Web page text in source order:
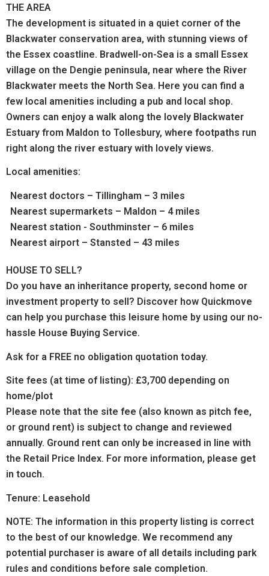
THE AREA
The development is situated in a quiet corner of the
Blackwater conservation area, with stunning views of
the Essex coastline. Bradwell-on-Sea is a small Essex
village on the Dengie peninsula, near where the River
Blackwater meets the North Sea. Here you can find a
few local amenities including a pub and local shop.
Owners can enjoy a walk along the lovely Blackwater
Estuary from Maldon to Tollesbury, where footpaths run
right along the river estuary with lovely views.
Local amenities:
Nearest doctors – Tillingham – 3 miles
Nearest supermarkets – Maldon – 4 miles
Nearest station - Southminster – 6 miles
Nearest airport – Stansted – 43 miles
HOUSE TO SELL?
Do you have an inheritance property, second home or
investment property to sell? Discover how Quickmove
can help you purchase this leisure home by using our no-
hassle House Buying Service.
Ask for a FREE no obligation quotation today.
Site fees (at time of listing): £3,700 depending on
home/plot
Please note that the site fee (also known as pitch fee,
or ground rent) is subject to change and reviewed
annually. Ground rent can only be increased in line with
the Retail Price Index. For more information, please get
in touch.
Tenure: Leasehold
NOTE: The information in this property listing is correct
to the best of our knowledge. We recommend any
potential purchaser is aware of all details including park
rules and conditions before sale completion.